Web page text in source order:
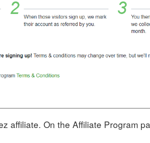
affiliate. On the Affiliate Program